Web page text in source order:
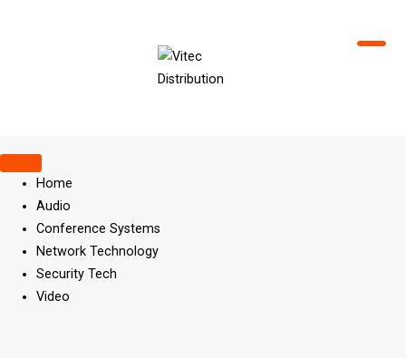
Home
Audio
Conference Systems
Network Technology
Security Tech
Video